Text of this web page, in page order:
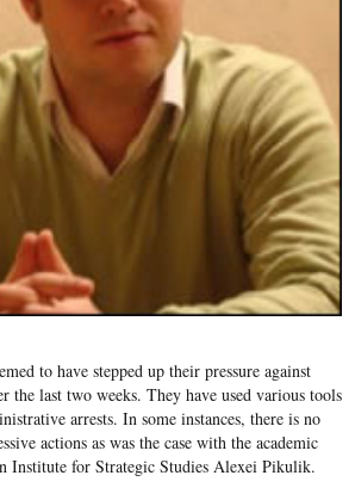
to have stepped up their pressure against
the last two weeks. They have used various tools
arrests. In some instances, there is no
actions as was the case with the academic
Institute for Strategic Studies Alexei Pikulik.